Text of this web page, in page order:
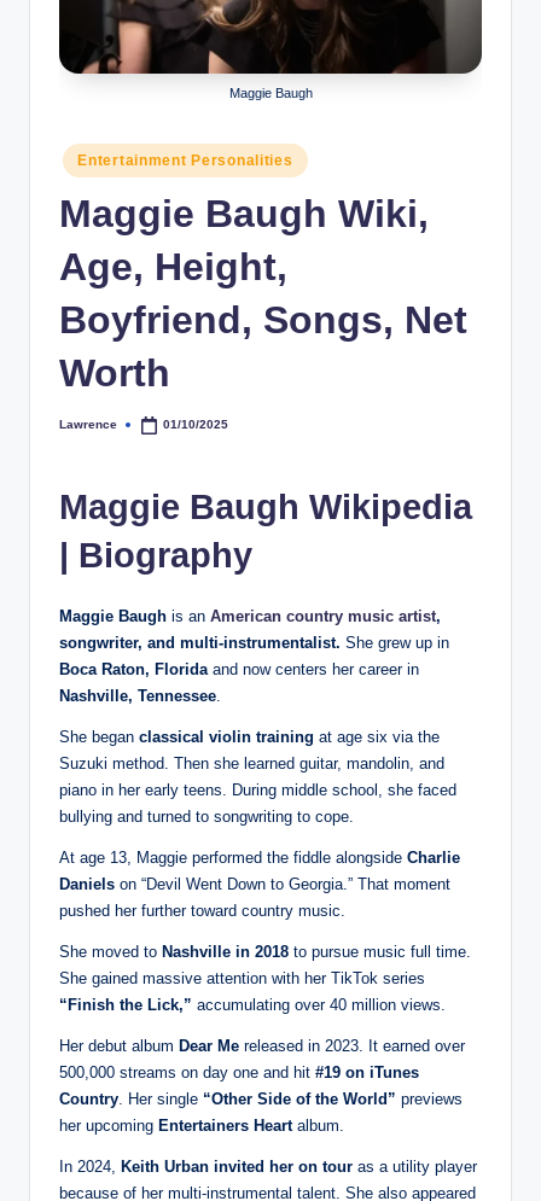
Maggie Baugh
Posted
in
Entertainment Personalities
Maggie Baugh Wiki,
Age, Height,
Boyfriend, Songs, Net
Worth
Posted
Lawrence 01/10/2025
Maggie Baugh Wikipedia
| Biography
Maggie Baugh is an American country music artist,
songwriter, and multi-instrumentalist. She grew up in
Boca Raton, Florida and now centers her career in
Nashville, Tennessee
She began classical violin training at age six via the
Suzuki method. Then she learned guitar, mandolin, and
piano in her early teens. During middle school, she faced
bullying and turned to songwriting to cope.
At age 13, Maggie performed the fiddle alongside Charlie
Daniels on “Devil Went Down to Georgia.” That moment
pushed her further toward country music.
She moved to Nashville in 2018 to pursue music full time.
She gained massive attention with her TikTok series
“Finish the Lick,” accumulating over 40 million views.
Her debut album Dear Me released in 2023. It earned over
500,000 streams on day one and hit #19 on iTunes
Country . Her single “Other Side of the World” previews
her upcoming Entertainers Heartalbum.
In 2024, Keith Urban invited her on tour as a utility player
because of her multi-instrumental talent. She also appeared